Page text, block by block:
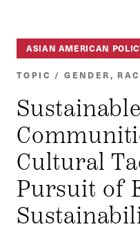
ASIAN AMERICAN
TOPIC / GENDER,
Sustainable
Cultural
Pursuit of